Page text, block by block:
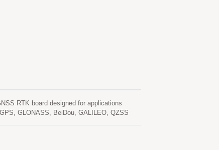
RTK board designed for applications
GLONASS, BeiDou, GALILEO, QZSS